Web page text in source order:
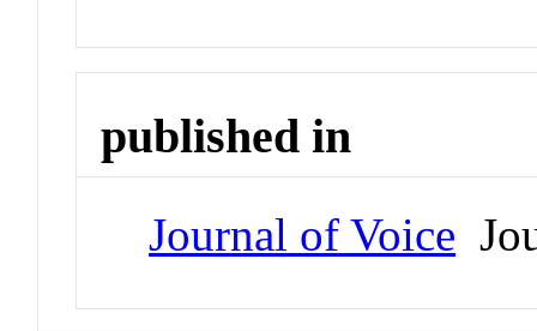
published in
Journal of Voice